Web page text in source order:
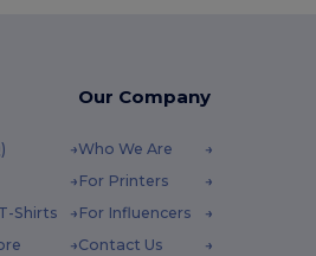
Shirts
Our Company
Who We Are
For Printers
For Influencers
Contact Us